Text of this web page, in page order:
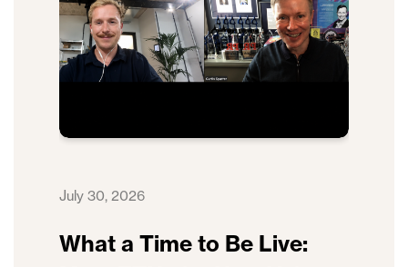
July 30, 2026
What a Time to Be Live: